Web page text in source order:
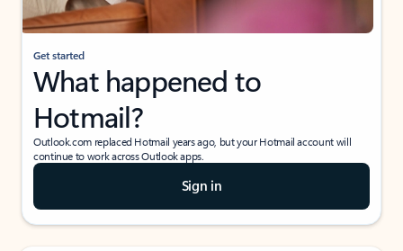
Get started
What happened to
Hotmail?
Outlook.com replaced Hotmail years ago, but your Hotmail account will
continue to work across Outlook apps.
Sign in